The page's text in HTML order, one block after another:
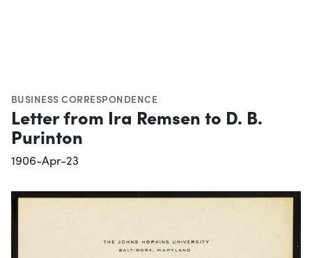
BUSINESS CORRESPONDENCE
Letter from Ira Remsen to D. B.
Purinton
1906-Apr-23